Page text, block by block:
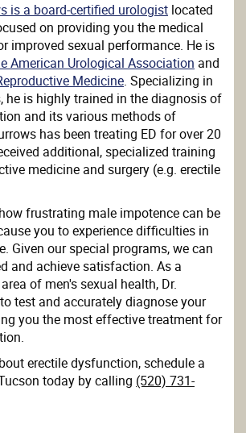
is a board-certified urologist located
on providing you the medical
improved sexual performance. He is
American Urological Association and
Medicine. Specializing in
he is highly trained in the diagnosis of
and its various methods of
has been treating ED for over 20
additional, specialized training
medicine and surgery (e.g. erectile
frustrating male impotence can be
you to experience difficulties in
Given our special programs, we can
and achieve satisfaction. As a
of men's sexual health, Dr.
test and accurately diagnose your
you the most effective treatment for
erectile dysfunction, schedule a
today by calling (520) 731-